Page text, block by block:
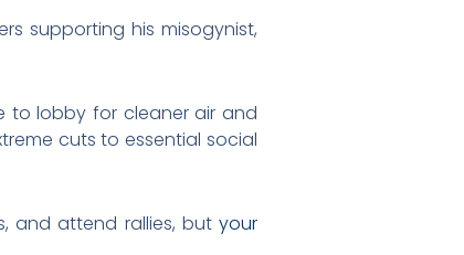
supporting his misogynist,
to lobby for cleaner air and
cuts to essential social
and attend rallies, but your